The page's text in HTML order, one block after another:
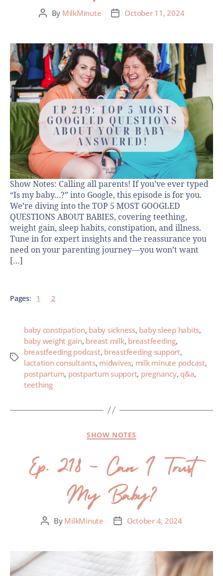
By MilkMinute October 11, 2024
Show Notes: Calling all parents! If you’ve ever typed
“Is my baby…?” into Google, this episode is for you.
We’re diving into the TOP 5 MOST GOOGLED
QUESTIONS ABOUT BABIES, covering teething,
weight gain, sleep habits, constipation, and illness.
Tune in for expert insights and the reassurance you
need on your parenting journey—you won’t want
[…]
Pages: 1 2
baby constipation, baby sickness, baby sleep habits,
baby weight gain, breast milk, breastfeeding,
breastfeeding podcast, breastfeeding support,
lactation consultants, midwives, milk minute podcast,
postpartum, postpartum support, pregnancy, q&a,
teething
SHOW NOTES
Ep. 218 – Can I Trust
My Baby?
By MilkMinute October 4, 2024